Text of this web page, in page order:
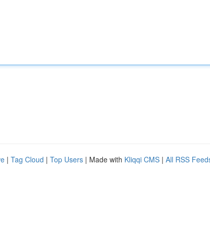
| Tag Cloud | Top Users | Made with Kliqqi CMS | All RSS